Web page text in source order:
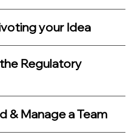
your Idea
Regulatory
How to Build & Manage a Team